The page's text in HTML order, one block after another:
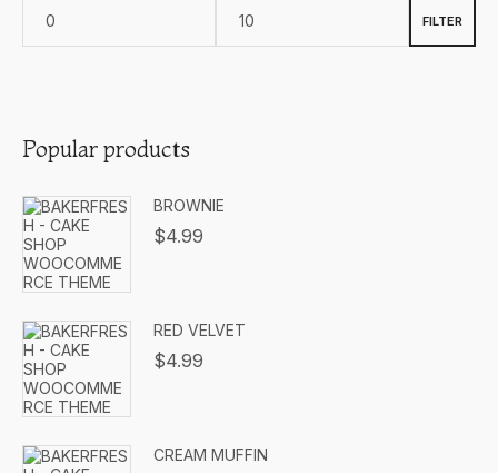
FILTER
Popular products
BROWNIE
$4.99
RED VELVET
$4.99
CREAM MUFFIN